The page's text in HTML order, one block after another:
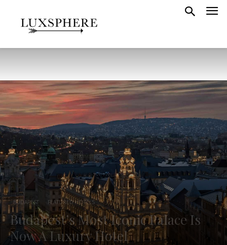
BUDAPEST FEATURED HOTELS
Budapest’s Most Iconic Palace Is
Now A Luxury Hotel